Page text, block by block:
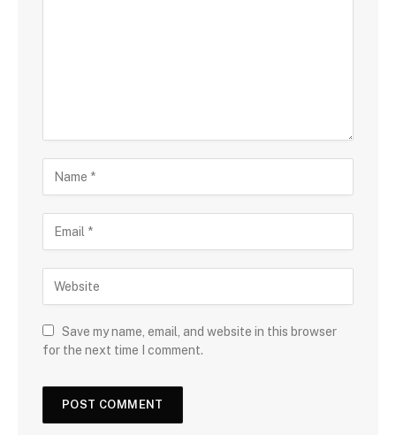
Save my name, email, and website in this browser
for the next time I comment.